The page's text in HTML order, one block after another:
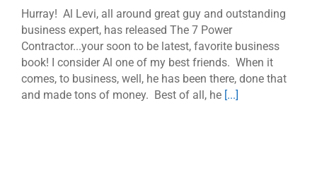
Hurray! Al Levi, all around great guy and outstanding
business expert, has released The 7 Power
Contractor...your soon to be latest, favorite business
book! I consider Al one of my best friends. When it
comes, to business, well, he has been there, done that
and made tons of money. Best of all, he [...]